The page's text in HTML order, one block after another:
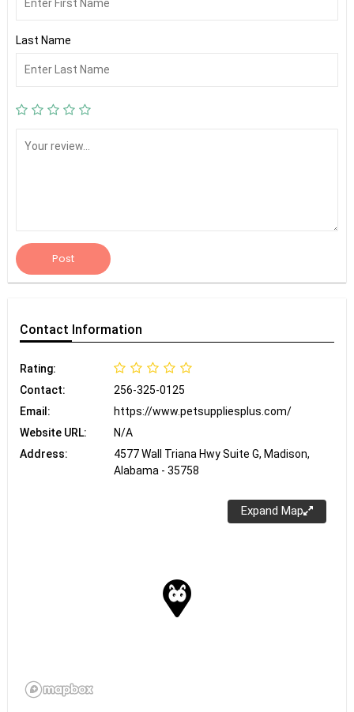
Last Name
Post
Contact Information
Rating:
Contact:
256-325-0125
Email:
https://www.petsuppliesplus.com/
Website URL:
N/A
Address:
4577 Wall Triana Hwy Suite G, Madison,
Alabama - 35758
Expand Map